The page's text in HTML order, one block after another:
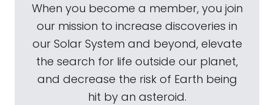
When you become a member, you join
our mission to increase discoveries in
our Solar System and beyond, elevate
the search for life outside our planet,
and decrease the risk of Earth being
hit by an asteroid.